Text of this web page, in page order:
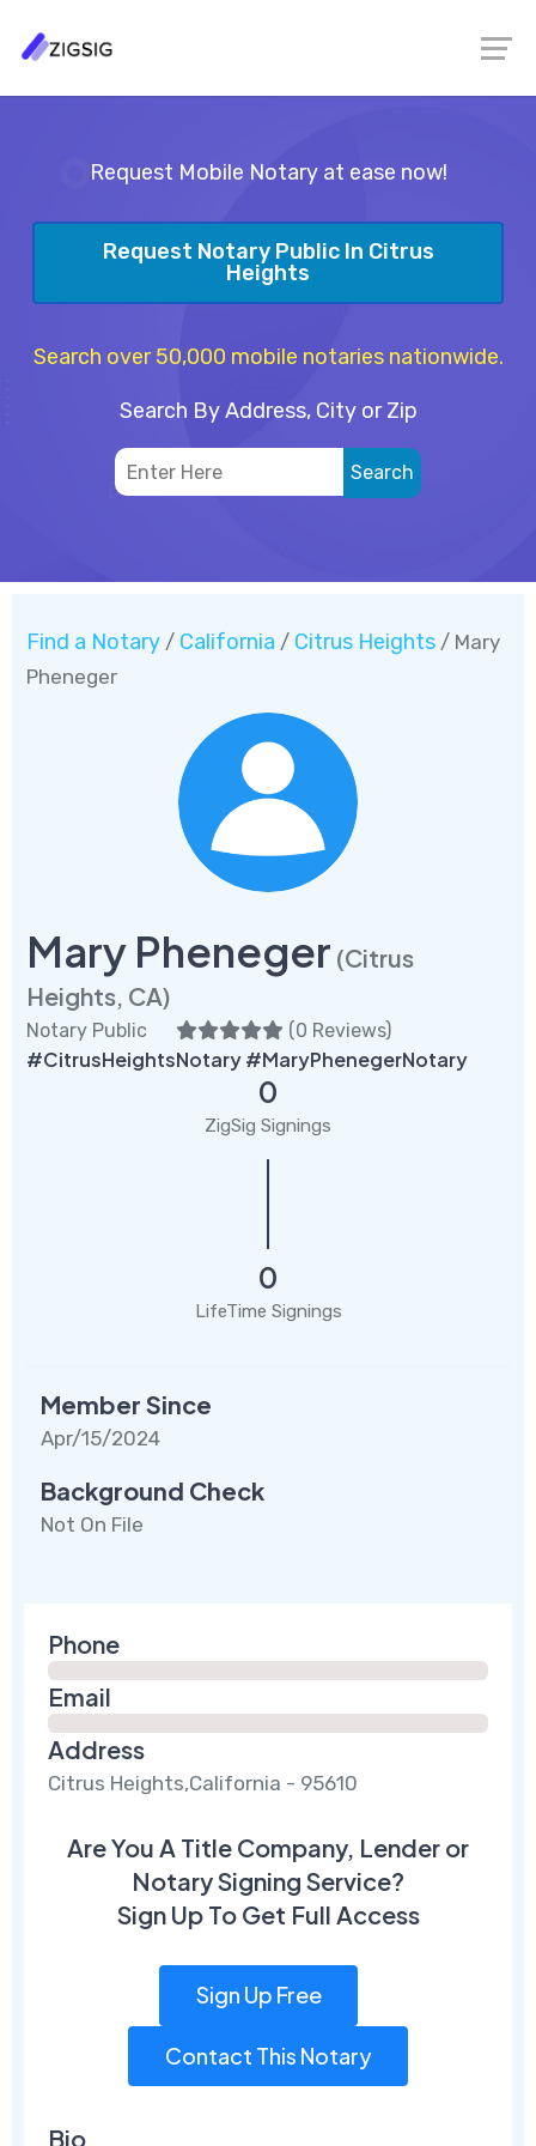
Request Mobile Notary at ease now!
Request Notary Public In Citrus
Heights
Search over 50,000 mobile notaries nationwide.
Search By Address, City or Zip
Find a Notary / California / Citrus Heights / Mary
Pheneger
Mary Pheneger (Citrus
Heights, CA)
Notary Public (0 Reviews)
#CitrusHeightsNotary #MaryPhenegerNotary
0
ZigSig Signings
0
LifeTime Signings
Member Since
Apr/15/2024
Background Check
Not On File
Phone
Email
Address
Citrus Heights,California - 95610
Are You A Title Company, Lender or
Notary Signing Service?
Sign Up To Get Full Access
Sign Up Free
Contact This Notary
Bio